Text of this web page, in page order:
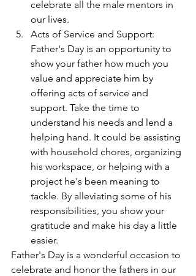
celebrate all the male mentors in
our lives.
Acts of Service and Support:
Father's Day is an opportunity to
show your father how much you
value and appreciate him by
offering acts of service and
support. Take the time to
understand his needs and lend a
helping hand. It could be assisting
with household chores, organizing
his workspace, or helping with a
project he's been meaning to
tackle. By alleviating some of his
responsibilities, you show your
gratitude and make his day a little
easier.
Father's Day is a wonderful occasion to
celebrate and honor the fathers in our